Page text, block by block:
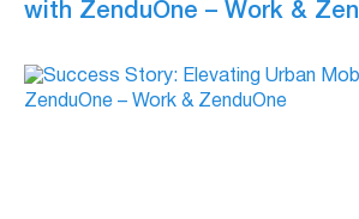
with ZenduOne – Work &